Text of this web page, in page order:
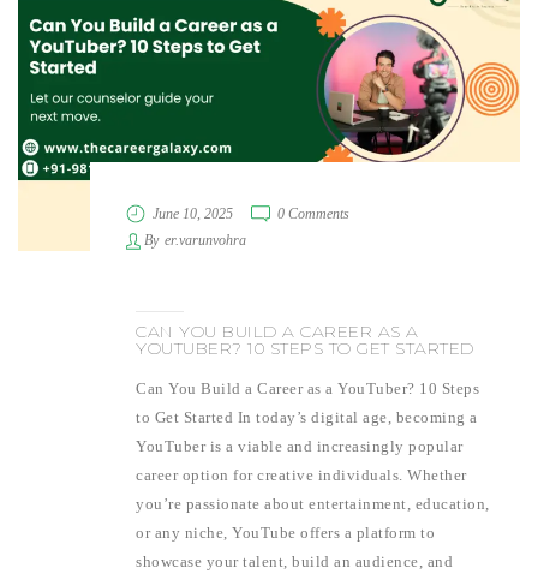
June 10, 2025
0 Comments
By er.varunvohra
CAN YOU BUILD A CAREER AS A
YOUTUBER? 10 STEPS TO GET STARTED
Can You Build a Career as a YouTuber? 10 Steps
to Get Started In today’s digital age, becoming a
YouTuber is a viable and increasingly popular
career option for creative individuals. Whether
you’re passionate about entertainment, education,
or any niche, YouTube offers a platform to
showcase your talent, build an audience, and